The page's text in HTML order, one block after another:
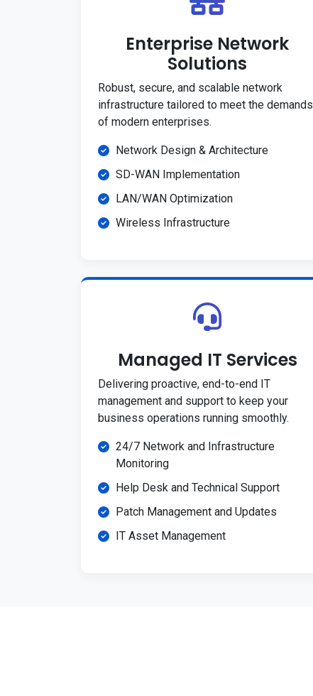
Enterprise Network
Solutions
Robust, secure, and scalable network
infrastructure tailored to meet the demands
of modern enterprises.
Network Design & Architecture
SD-WAN Implementation
LAN/WAN Optimization
Wireless Infrastructure
Managed IT Services
Delivering proactive, end-to-end IT
management and support to keep your
business operations running smoothly.
24/7 Network and Infrastructure
Monitoring
Help Desk and Technical Support
Patch Management and Updates
IT Asset Management